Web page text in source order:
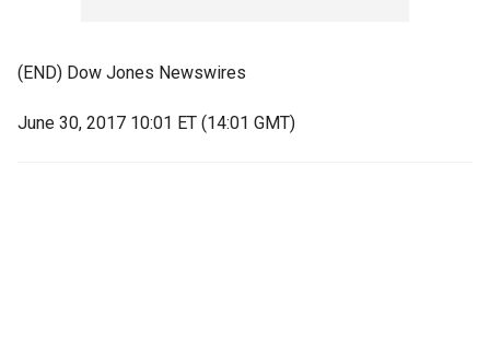
(END) Dow Jones Newswires
June 30, 2017 10:01 ET (14:01 GMT)